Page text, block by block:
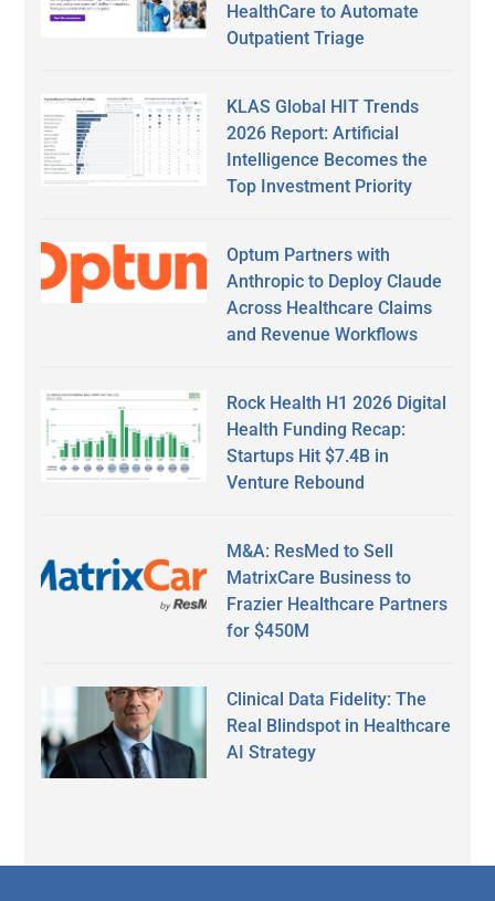
HealthCare to Automate
Outpatient Triage
KLAS Global HIT Trends
2026 Report: Artificial
Intelligence Becomes the
Top Investment Priority
Optum Partners with
Anthropic to Deploy Claude
Across Healthcare Claims
and Revenue Workflows
Rock Health H1 2026 Digital
Health Funding Recap:
Startups Hit $7.4B in
Venture Rebound
M&A: ResMed to Sell
MatrixCare Business to
Frazier Healthcare Partners
for $450M
Clinical Data Fidelity: The
Real Blindspot in Healthcare
AI Strategy